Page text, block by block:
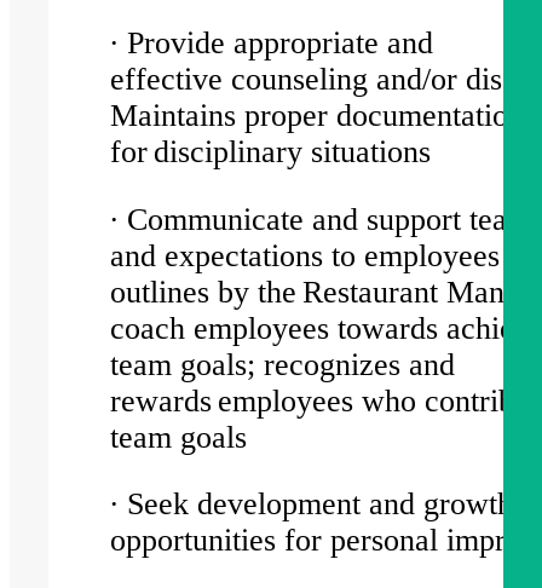
∙ Provide appropriate and
effective counseling and/or
Maintains proper documentation
for disciplinary situations
∙ Communicate and support team
and expectations to employees as
outlines by the Restaurant
coach employees towards
team goals; recognizes and
rewards employees who
team goals
∙ Seek development and growth
opportunities for personal